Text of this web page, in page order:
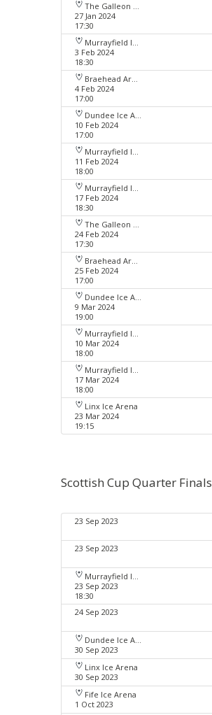
The Galleon Centre
27 Jan 2024
17:30
Murrayfield Ice Arena
3 Feb 2024
18:30
Braehead Arena
4 Feb 2024
17:00
Dundee Ice Arena
10 Feb 2024
17:00
Murrayfield Ice Arena
11 Feb 2024
18:00
Murrayfield Ice Arena
17 Feb 2024
18:30
The Galleon Centre
24 Feb 2024
17:30
Braehead Arena
25 Feb 2024
17:00
Dundee Ice Arena
9 Mar 2024
19:00
Murrayfield Ice Arena
10 Mar 2024
18:00
Murrayfield Ice Arena
17 Mar 2024
18:00
Linx Ice Arena
23 Mar 2024
19:15
Scottish Cup Quarter Finals
23 Sep 2023
23 Sep 2023
Murrayfield Ice Arena
23 Sep 2023
18:30
24 Sep 2023
Dundee Ice Arena
30 Sep 2023
Linx Ice Arena
30 Sep 2023
Fife Ice Arena
1 Oct 2023